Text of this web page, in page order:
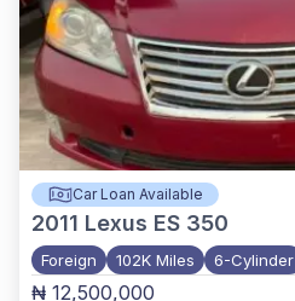
Car Loan Available
2011 Lexus ES 350
Foreign 102K Miles 6-Cylinder
₦ 12,500,000